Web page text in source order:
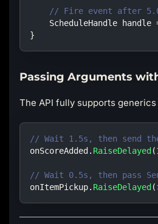
// Fire event after 5.0
ScheduleHandle handle
}
Passing Arguments
The API fully supports
// Wait 1.5s, then send
onScoreAdded . RaiseDelayed (
// Wait 0.5s, then pass
onItemPickup. RaiseDelayed (